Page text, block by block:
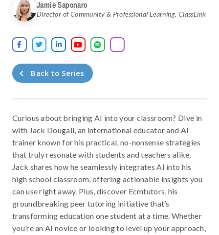
Jamie Saponaro
Director of Community & Professional Learning, ClassLink
    
Back to Series
Curious about bringing AI into your classroom? Dive in
with Jack Dougall, an international educator and AI
trainer known for his practical, no-nonsense strategies
that truly resonate with students and teachers alike.
Jack shares how he seamlessly integrates AI into his
high school classroom, offering actionable insights you
can use right away. Plus, discover Ecmtutors, his
groundbreaking peer tutoring initiative that’s
transforming education one student at a time. Whether
you’re an AI novice or looking to level up your approach,